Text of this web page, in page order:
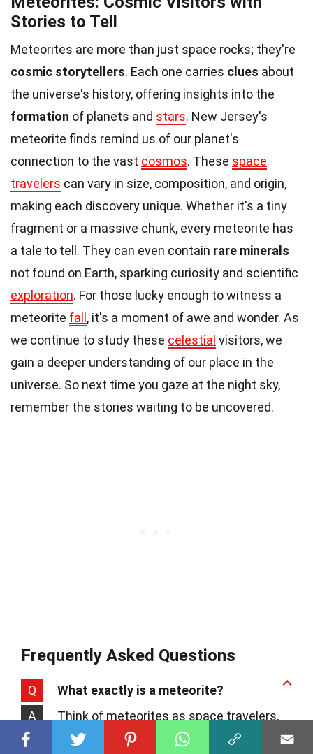
Stories to Tell
Meteorites are more than just space rocks; they're
cosmic storytellers. Each one carries clues about
the universe's history, offering insights into the
formation of planets and stars. New Jersey's
meteorite finds remind us of our planet's
connection to the vast cosmos. These space
travelers can vary in size, composition, and origin,
making each discovery unique. Whether it's a tiny
fragment or a massive chunk, every meteorite has
a tale to tell. They can even contain rare minerals
not found on Earth, sparking curiosity and scientific
exploration. For those lucky enough to witness a
meteorite fall, it's a moment of awe and wonder. As
we continue to study these celestial visitors, we
gain a deeper understanding of our place in the
universe. So next time you gaze at the night sky,
remember the stories waiting to be uncovered.
Frequently Asked Questions
Q
What exactly is a meteorite?
A
Think of meteorites as space travelers,
bits of asteroids or comets that survive